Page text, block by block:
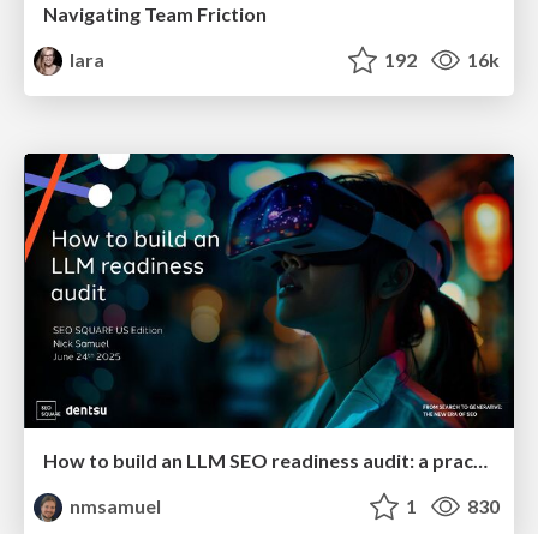
Navigating Team Friction
lara
192 16k
How to build an LLM SEO readiness audit: a practical framework
nmsamuel
1 830